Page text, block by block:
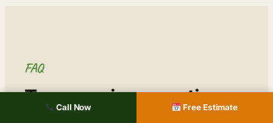
Call Now Free Estimate
FAQ
Tree service questions,
Columbia.